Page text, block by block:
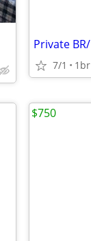
7/1 1br
$750